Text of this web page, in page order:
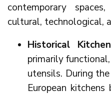
contemporary
cultural, technological,
Historical
primarily
utensils. During
European